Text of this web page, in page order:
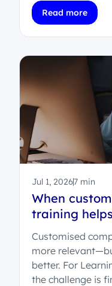
Read more
Jul 1, 20267 min
When
training
Customised
more
better. For
the challenge is